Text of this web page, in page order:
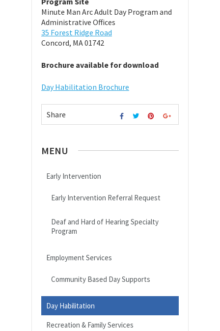
Minute Man Arc Adult Day Program and
Administrative Offices
35 Forest Ridge Road
Concord, MA 01742
Brochure available for download
Day Habilitation Brochure
Share
MENU
Early Intervention
Early Intervention Referral Request
Deaf and Hard of Hearing Specialty
Program
Employment Services
Community Based Day Supports
Day Habilitation
Recreation & Family Services